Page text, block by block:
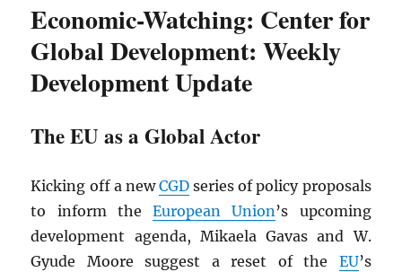
Economic-Watching: Center for
Global Development: Weekly
Development Update
The EU as a Global Actor
Kicking off a newCGD series of policy proposals
to inform theEuropean Union’s upcoming
development agenda, Mikaela Gavas and W.
Gyude Moore suggest a reset of the EU’s